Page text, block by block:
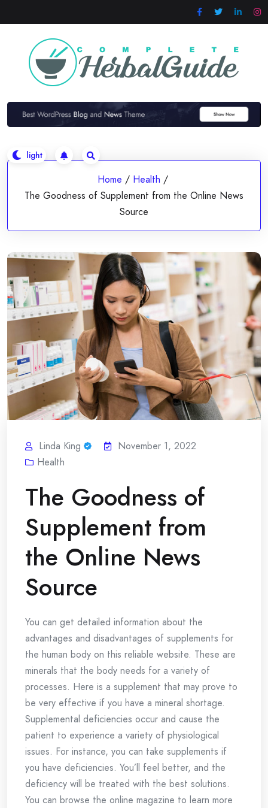
to
Home / Health /
The Goodness of Supplement from the Online News
Source
Linda King
November 1, 2022
Health
The Goodness of
Supplement from
the Online News
Source
You can get detailed information about the
advantages and disadvantages of supplements for
the human body on this reliable website. These are
minerals that the body needs for a variety of
processes. Here is a supplement that may prove to
be very effective if you have a mineral shortage.
Supplemental deficiencies occur and cause the
patient to experience a variety of physiological
issues. For instance, you can take supplements if
you have deficiencies. You’ll feel better, and the
deficiency will be treated with the best solutions.
You can browse the online magazine to learn more